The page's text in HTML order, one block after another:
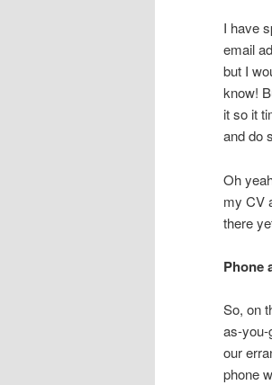
I have
email
but I
know!
it so it
and do
Oh
my CV
there
Phone
So, on
as-you-
our
phone